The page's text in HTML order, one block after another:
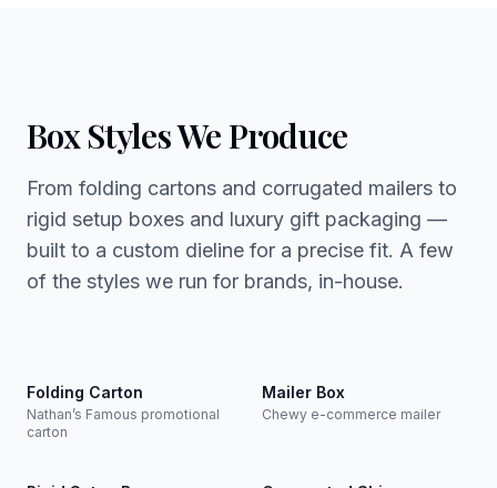
Box Styles We Produce
From folding cartons and corrugated mailers to
rigid setup boxes and luxury gift packaging —
built to a custom dieline for a precise fit. A few
of the styles we run for brands, in-house.
Folding Carton
Nathan’s Famous promotional
carton
Mailer Box
Chewy e-commerce mailer